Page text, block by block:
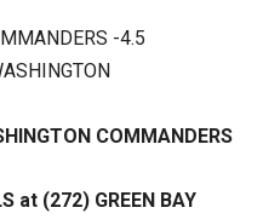
-4.5
COMMANDERS
at (272) GREEN BAY